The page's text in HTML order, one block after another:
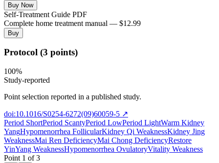
Buy Now
Self-Treatment Guide PDF
Complete home treatment manual — $12.99
Buy
Protocol (3 points)
100%
Study-reported
Point selection reported in a published study.
doi:10.1016/S0254-6272(09)60059-5 ↗
Period ShortPeriod ScantyPeriod LowPeriod LightWarm Kidney
YangHypomenorrhea FollicularKidney Qi WeaknessKidney Jing
WeaknessMai Ren DeficiencyMai Chong DeficiencyRestore
YinYang WeaknessHypomenorrhea OvulatoryVitality Weakness
Point 1 of3